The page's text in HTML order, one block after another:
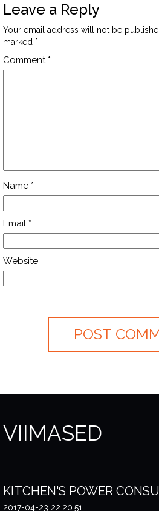
Leave a Reply
Your email address will not be
marked *
Comment *
Name *
Email *
Website
VIIMASED
KITCHEN'S POWER
2017-04-23 22:20:51